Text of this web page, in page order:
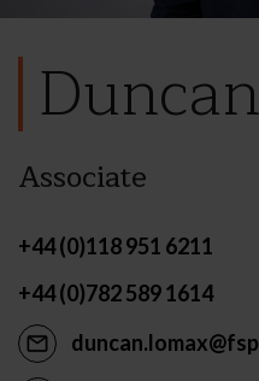
Associate
+44 (0)118 951 6211
+44 (0)782 589 1614